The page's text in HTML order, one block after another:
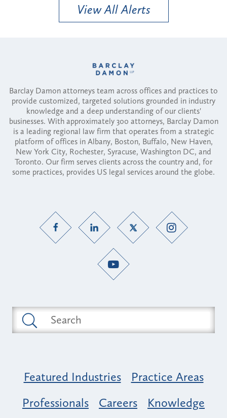
View All Alerts
Barclay Damon attorneys team across offices and practices to
provide customized, targeted solutions grounded in industry
knowledge and a deep understanding of our clients'
businesses. With approximately 300 attorneys, Barclay Damon
is a leading regional law firm that operates from a strategic
platform of offices in Albany, Boston, Buffalo, New Haven,
New York City, Rochester, Syracuse, Washington DC, and
Toronto. Our firm serves clients across the country and, for
some practices, provides US legal services around the globe.
Featured Industries
Practice Areas
Professionals
Careers Knowledge